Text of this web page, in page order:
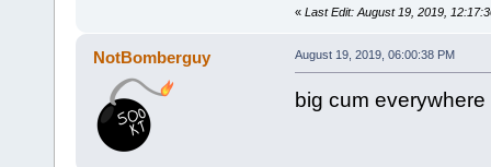
« Last Edit: August 19, 2019,
NotBomberguy August 19, 2019, 06:00:38 PM
big cum everywhere